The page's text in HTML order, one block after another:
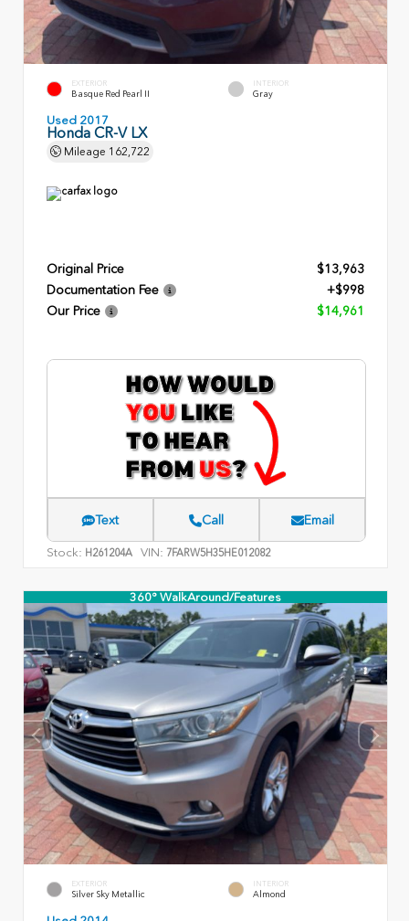
EXTERIOR
Basque Red Pearl II
INTERIOR
Gray
Used 2017
Honda CR-V LX
Mileage 162,722
Original Price
$13,963
Documentation Fee
+$998
Our Price
$14,961
Text Call Email
Stock: H261204A VIN: 7FARW5H35HE012082
360° WalkAround/Features
EXTERIOR
Silver Sky Metallic
INTERIOR
Almond